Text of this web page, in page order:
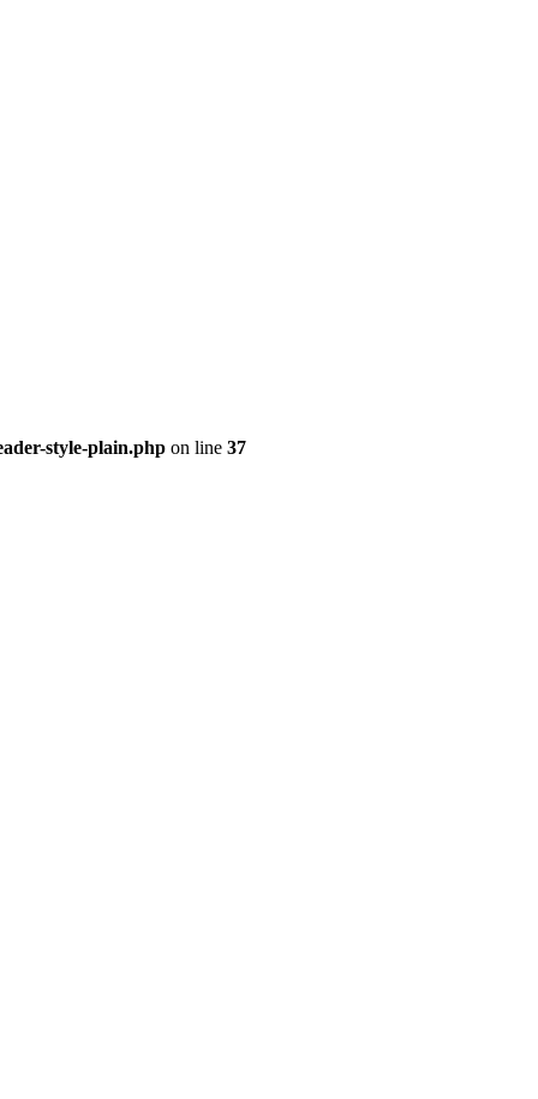
style-plain.php on line 37